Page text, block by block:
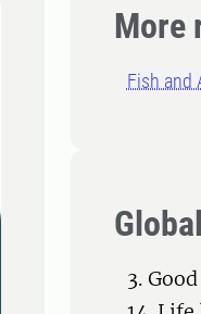
More
Fish and
3.